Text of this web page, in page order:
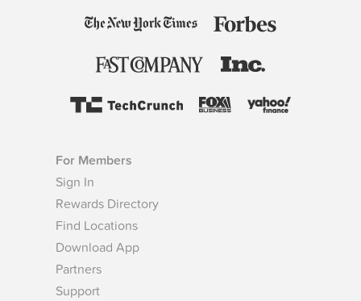
For Members
Sign In
Rewards Directory
Find Locations
Download App
Partners
Support